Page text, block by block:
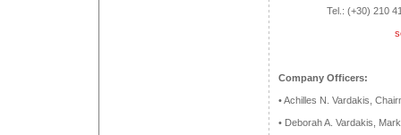
Tel.: (+30) 210
Company Officers:
• Achilles N. Vardakis,
• Deborah A. Vardakis,